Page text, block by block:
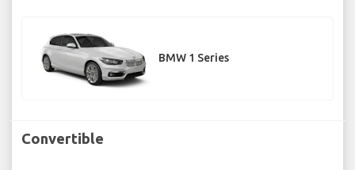
BMW 1 Series
Convertible